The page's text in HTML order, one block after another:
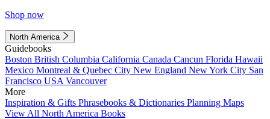
Shop now
North America
Guidebooks
Boston British Columbia California Canada Cancun Florida Hawaii
Mexico Montreal & Quebec City New England New York City San
Francisco USA Vancouver
More
Inspiration & Gifts Phrasebooks & Dictionaries Planning Maps
View All North America Books